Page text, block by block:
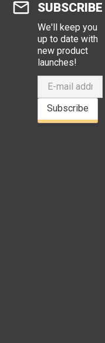
SUBSCRIBE
We'll keep you
up to date with
new product
launches!
Subscribe